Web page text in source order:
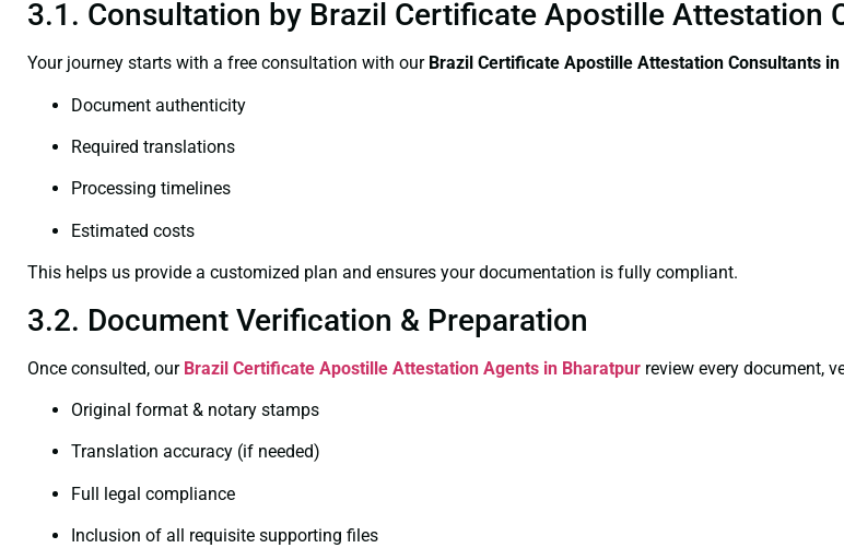
3.1. Consultation by Brazil Certificate Apostille Attestation
Your journey starts with a free consultation with our Brazil Certificate Apostille Attestation Consultants
Document authenticity
Required translations
Processing timelines
Estimated costs
This helps us provide a customized plan and ensures your documentation is fully compliant.
3.2. Document Verification & Preparation
Once consulted, our Brazil Certificate Apostille Attestation Agents in Bharatpur review every document,
Original format & notary stamps
Translation accuracy (if needed)
Full legal compliance
Inclusion of all requisite supporting files